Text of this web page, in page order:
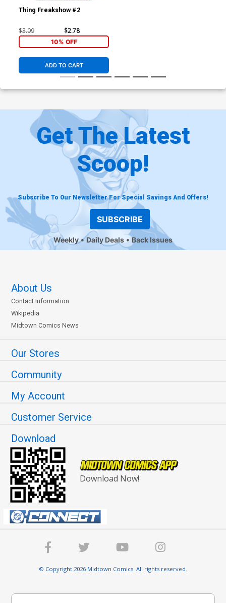
Thing Freakshow #2
$3.09 $2.78
10% OFF
ADD TO CART
Get The Latest
Scoop!
Subscribe To Our Newsletter For Special Savings And Offers!
SUBSCRIBE
Weekly Daily Deals Back Issues
About Us
Contact Information
Wikipedia
Midtown Comics News
Our Stores
Community
My Account
Customer Service
Download
Download Now!
© Copyright 2026 Midtown Comics. All rights reserved.